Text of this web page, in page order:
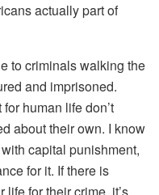
actually part of
to criminals walking the
and imprisoned.
human life don’t
about their own. I know
capital punishment,
for it. If there is